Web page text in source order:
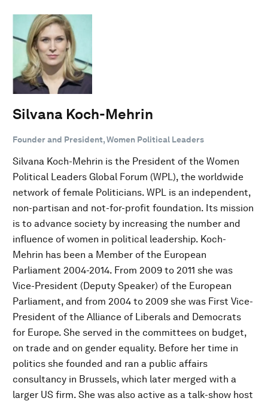
Silvana Koch-Mehrin
Founder and President, Women Political Leaders
Silvana Koch-Mehrin is the President of the Women
Political Leaders Global Forum (WPL), the worldwide
network of female Politicians. WPL is an independent,
non-partisan and not-for-profit foundation. Its mission
is to advance society by increasing the number and
influence of women in political leadership. Koch-
Mehrin has been a Member of the European
Parliament 2004-2014. From 2009 to 2011 she was
Vice-President (Deputy Speaker) of the European
Parliament, and from 2004 to 2009 she was First Vice-
President of the Alliance of Liberals and Democrats
for Europe. She served in the committees on budget,
on trade and on gender equality. Before her time in
politics she founded and ran a public affairs
consultancy in Brussels, which later merged with a
larger US firm. She was also active as a talk-show host